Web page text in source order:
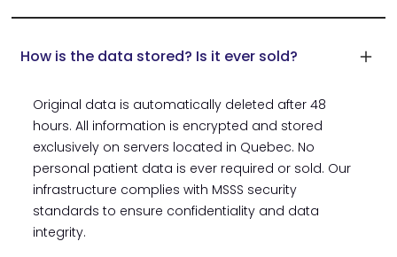
How is the data stored? Is it ever sold?
Original data is automatically deleted after 48
hours. All information is encrypted and stored
exclusively on servers located in Quebec. No
personal patient data is ever required or sold. Our
infrastructure complies with MSSS security
standards to ensure confidentiality and data
integrity.